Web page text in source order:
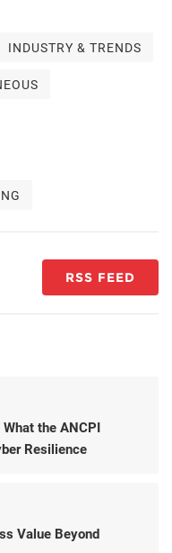
INDUSTRY & TRENDS
RSS FEED
the ANCPI
Resilience
Value Beyond